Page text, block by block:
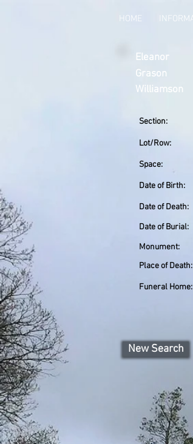
HOME
Eleanor
Grason
Williamson
Section:
Lot/Row:
Space:
Date of Birth:
Date of Death:
Date of Burial:
Monument:
Place of Death:
Funeral Home:
New Search